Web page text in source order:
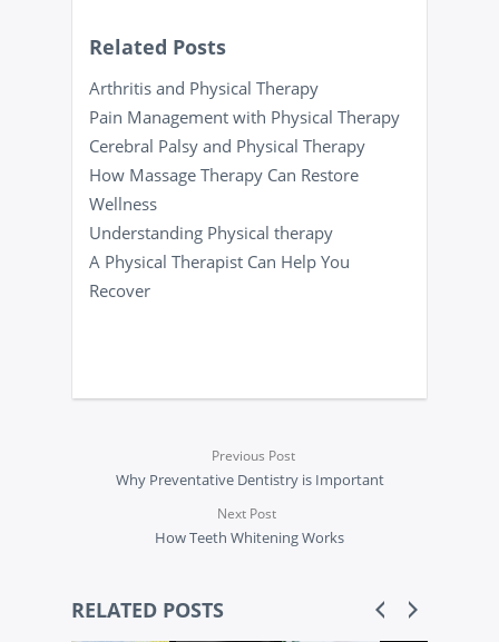
Related Posts
Arthritis and Physical Therapy
Pain Management with Physical Therapy
Cerebral Palsy and Physical Therapy
How Massage Therapy Can Restore
Wellness
Understanding Physical therapy
A Physical Therapist Can Help You
Recover
Previous Post
Why Preventative Dentistry is Important
Next Post
How Teeth Whitening Works
RELATED POSTS